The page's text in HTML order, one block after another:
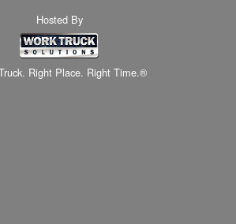
Hosted By
Right Place. Right Time.®